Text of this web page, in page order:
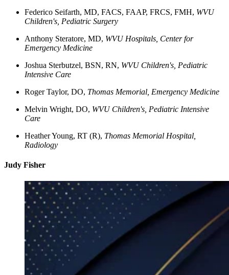
Federico Seifarth, MD, FACS, FAAP, FRCS, FMH, WVU
Children's, Pediatric Surgery
Anthony Steratore, MD, WVU Hospitals, Center for
Emergency Medicine
Joshua Sterbutzel, BSN, RN, WVU Children's, Pediatric
Intensive Care
Roger Taylor, DO, Thomas Memorial, Emergency Medicine
Melvin Wright, DO, WVU Children's, Pediatric Intensive
Care
HeatherYoung, RT (R), Thomas Memorial Hospital,
Radiology
Judy Fisher